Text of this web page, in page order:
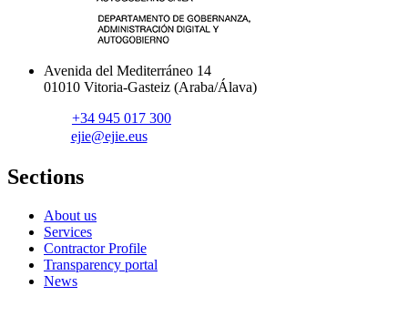
Avenida del Mediterráneo 14
01010 Vitoria-Gasteiz (Araba/Álava)
+34 945 017 300
ejie@ejie.eus
Sections
About us
Services
Contractor Profile
Transparency portal
News